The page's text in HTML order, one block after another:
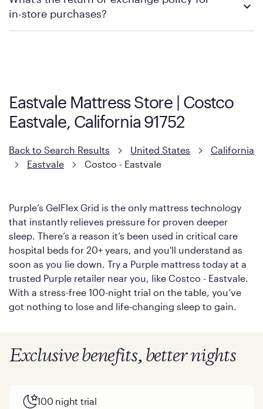
in-store purchases?
Eastvale Mattress Store | Costco
Eastvale, California 91752
Back to Search Results United States
California
Eastvale
Costco - Eastvale
Purple’s GelFlex Grid is the only mattress technology
that instantly relieves pressure for proven deeper
sleep. There’s a reason it’s been used in critical care
hospital beds for 20+ years, and you'll understand as
soon as you lie down. Try a Purple mattress today at a
trusted Purple retailer near you, like Costco - Eastvale.
With a stress-free 100-night trial on the table, you’ve
got nothing to lose and life-changing sleep to gain.
Exclusive benefits, better nights
100 night trial